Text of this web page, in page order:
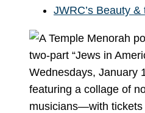
JWRC’s Beauty